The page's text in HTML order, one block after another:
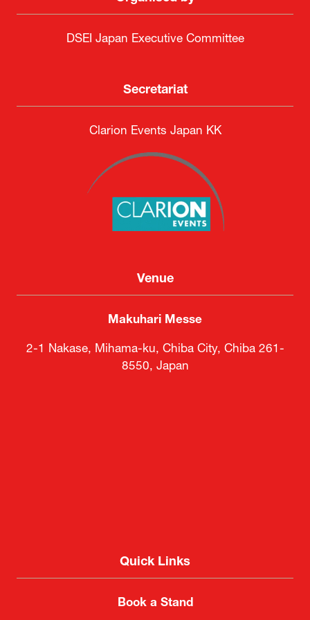
DSEI Japan Executive Committee
Secretariat
Clarion Events Japan KK
Venue
Makuhari Messe
2-1 Nakase, Mihama-ku, Chiba City, Chiba 261-
8550, Japan
Quick Links
Book a Stand